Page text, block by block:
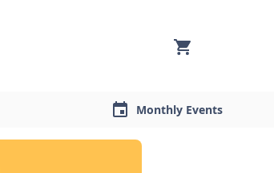
Monthly Events